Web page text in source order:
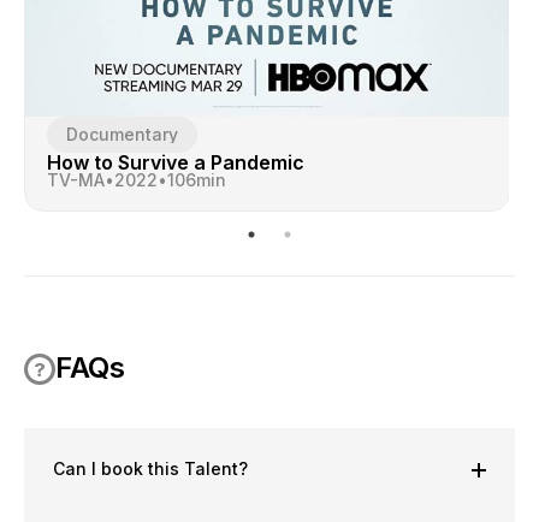
Documentary
How to Survive a Pandemic
TV-MA•2022•106min
FAQs
Can I book this Talent?